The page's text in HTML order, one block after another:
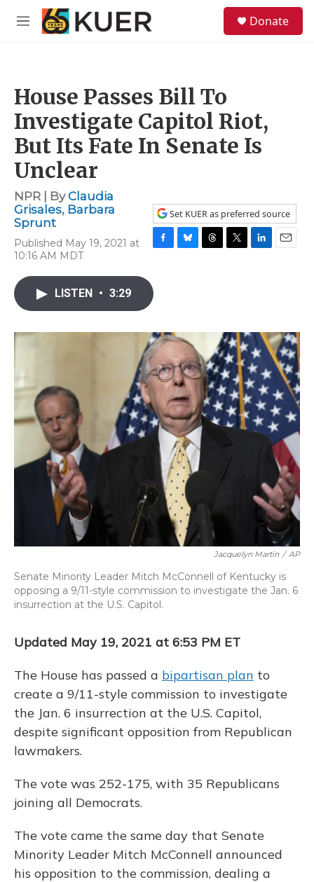
Skip to main content
M
Donate
House Passes Bill To
Investigate Capitol Riot,
But Its Fate In Senate Is
Unclear
NPR | ByClaudia
Grisales, Barbara
Sprunt
Published May 19, 2021 at
10:16 AM MDT
Set KUER as preferred source
e
b
o
k
y
s
r
I
n
LISTEN • 3:29
Jacquelyn Martin / AP
Senate Minority Leader Mitch McConnell of Kentucky is
opposing a 9/11-style commission to investigate the Jan. 6
insurrection at the U.S. Capitol.
Updated May 19, 2021 at 6:53 PM ET
The House has passed a bipartisan plan to
create a 9/11-style commission to investigate
the Jan. 6 insurrection at the U.S. Capitol,
despite significant opposition from Republican
lawmakers.
The vote was 252-175, with 35 Republicans
joining all Democrats.
The vote came the same day that Senate
Minority Leader Mitch McConnell announced
his opposition to the commission, dealing a